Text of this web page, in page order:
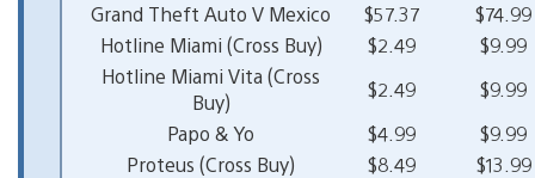
Grand Theft Auto V Mexico
$57.37
$74.99
Hotline Miami (Cross Buy)
$2.49
$9.99
Hotline Miami Vita (Cross
Buy)
$2.49
$9.99
Papo & Yo
$4.99
$9.99
Proteus (Cross Buy)
$8.49
$13.99